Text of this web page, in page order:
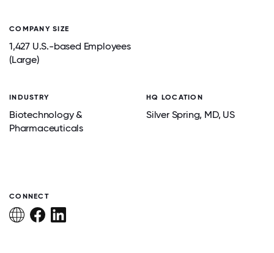
COMPANY SIZE
1,427 U.S.-based Employees
(Large)
INDUSTRY
Biotechnology &
Pharmaceuticals
HQ LOCATION
Silver Spring, MD, US
CONNECT